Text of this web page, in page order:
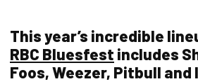
This year’s incredible
RBC Bluesfest includes
Foos, Weezer, Pitbull and